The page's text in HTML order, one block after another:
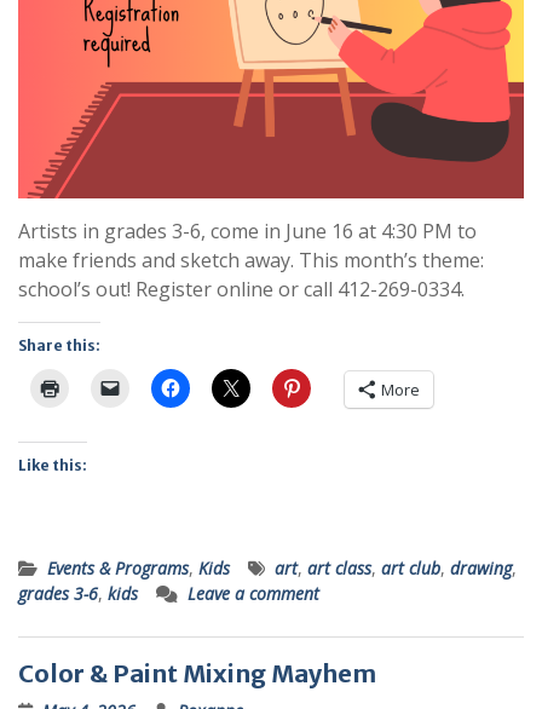
Artists in grades 3-6, come in June 16 at 4:30 PM to
make friends and sketch away. This month’s theme:
school’s out! Register online or call 412-269-0334.
Share this:
More
Like this:
Events & Programs, Kids art, art class, art club, drawing,
grades 3-6, kids Leave a comment
Color & Paint Mixing Mayhem